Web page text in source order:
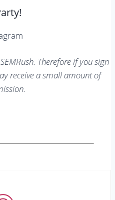
Therefore if you sign
receive a small amount of